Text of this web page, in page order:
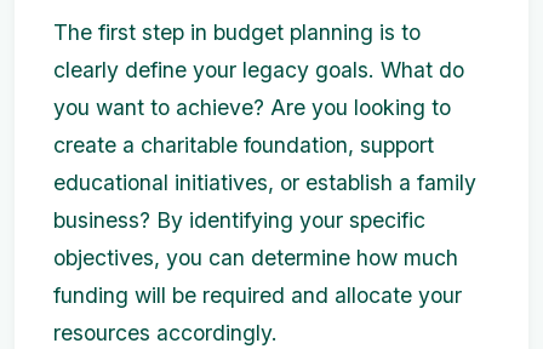
The first step in budget planning is to
clearly define your legacy goals. What do
you want to achieve? Are you looking to
create a charitable foundation, support
educational initiatives, or establish a family
business? By identifying your specific
objectives, you can determine how much
funding will be required and allocate your
resources accordingly.